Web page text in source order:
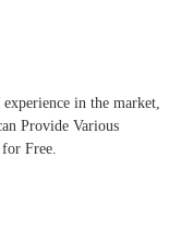
in the market,
Provide Various
Free.